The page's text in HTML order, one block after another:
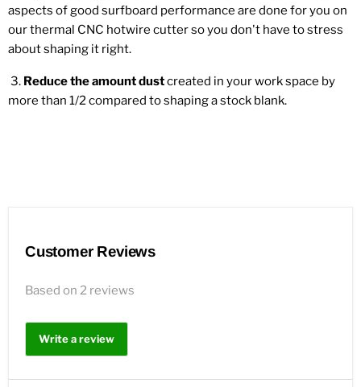
aspects of good surfboard performance are done for you on
our thermal CNC hotwire cutter so you don't have to stress
about shaping it right.
3. Reduce the amount dustcreated in your work space by
more than 1/2 compared to shaping a stock blank.
Customer Reviews
Based on 2 reviews
Write a review